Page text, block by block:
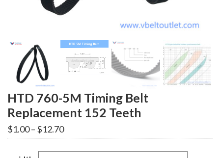
HTD 760-5M Timing Belt
Replacement 152 Teeth
$1.00– $12.70Price
range:
through